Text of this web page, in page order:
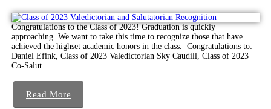
Congratulations to the Class of 2023! Graduation is quickly
approaching. We want to take this time to recognize those that have
achieved the highset academic honors in the class. Congratulations to:
Daniel Efink, Class of 2023 Valedictorian Sky Caudill, Class of 2023
Co-Salut...
Read More